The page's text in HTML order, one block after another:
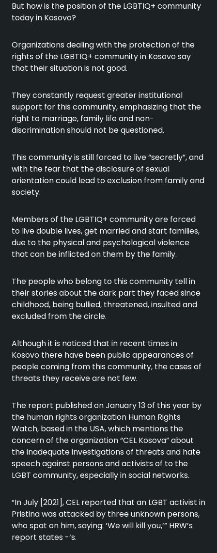
But how is the position of the LGBTIQ+ community
today in Kosovo?
Organizations dealing with the protection of the
rights of the LGBTIQ+ community in Kosovo say
that their situation is not good.
They constantly request greater institutional
support for this community, emphasizing that the
right to marriage, family life and non-
discrimination should not be questioned.
This community is still forced to live “secretly”, and
with the fear that the disclosure of sexual
orientation could lead to exclusion from family and
society.
Members of the LGBTIQ+ community are forced
to live double lives, get married and start families,
due to the physical and psychological violence
that can be inflicted on them by the family.
The people who belong to this community tell in
their stories about the dark part they faced since
childhood, being bullied, threatened, insulted and
excluded from the circle.
Although it is noticed that in recent times in
Kosovo there have been public appearances of
people coming from this community, the cases of
threats they receive are not few.
The report published on January 13 of this year by
the human rights organization Human Rights
Watch, based in the USA, which mentions the
concern of the organization “CEL Kosova” about
the inadequate investigations of threats and hate
speech against persons and activists of to the
LGBT community, especially in social networks.
“In July [2021], CEL reported that an LGBT activist in
Pristina was attacked by three unknown persons,
who spat on him, saying: ‘We will kill you,’” HRW’s
report states -‘s.